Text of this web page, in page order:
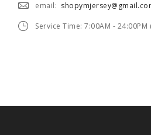
email:
Service Time: 7:00AM - 24:00PM